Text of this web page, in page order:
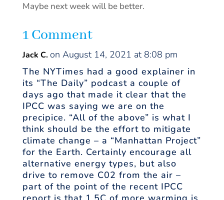
Maybe next week will be better.
1 Comment
Jack C. on August 14, 2021 at 8:08 pm
The NYTimes had a good explainer in
its “The Daily” podcast a couple of
days ago that made it clear that the
IPCC was saying we are on the
precipice. “All of the above” is what I
think should be the effort to mitigate
climate change – a “Manhattan Project”
for the Earth. Certainly encourage all
alternative energy types, but also
drive to remove C02 from the air –
part of the point of the recent IPCC